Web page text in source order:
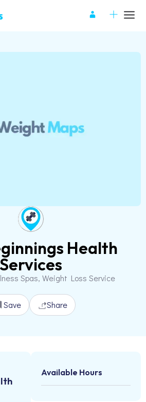
Health
Services
Spas, Weight Loss Service
Save Share
Available Hours